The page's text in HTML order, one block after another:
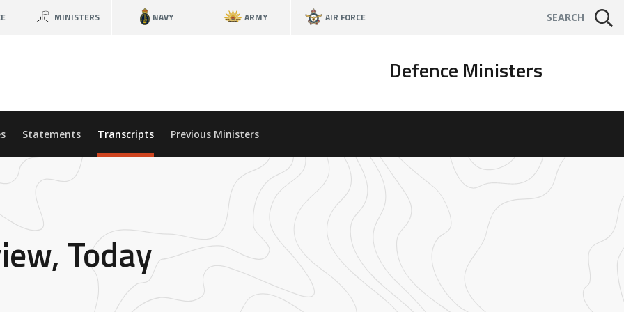
MINISTERS NAVY ARMY AIR FORCE SEARCH
Defence Ministers
Statements Transcripts Previous Ministers
Today